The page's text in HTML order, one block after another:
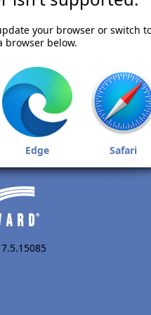
your browser or switch
browser below.
Edge Safari